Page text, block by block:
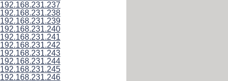
192.168.231.237
192.168.231.238
192.168.231.239
192.168.231.240
192.168.231.241
192.168.231.242
192.168.231.243
192.168.231.244
192.168.231.245
192.168.231.246